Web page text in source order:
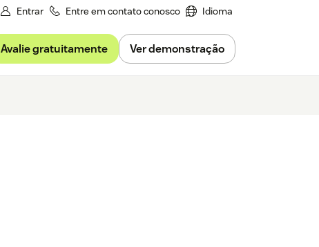
Entrar Entre em contato conosco Idioma
Avalie gratuitamente Ver demonstração